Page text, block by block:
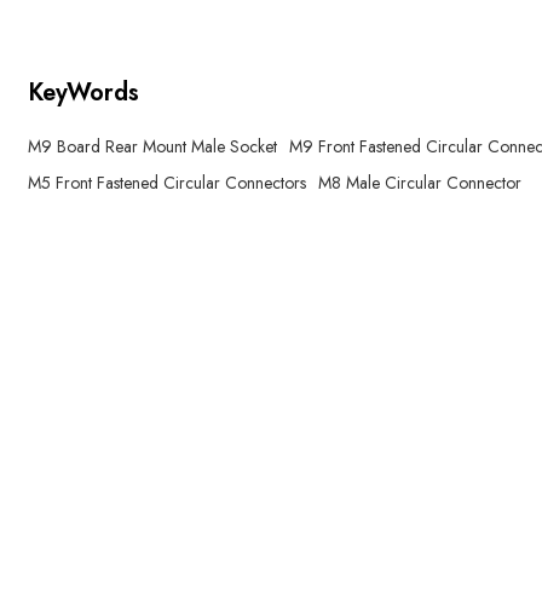
KeyWords
M9 Board Rear Mount Male Socket M9 Front Fastened Circular
M5 Front Fastened Circular Connectors M8 Male Circular Connector